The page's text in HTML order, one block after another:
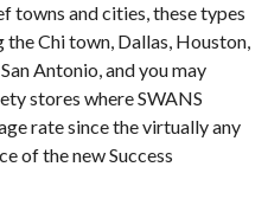
towns and cities, these types
Chi town, Dallas, Houston,
Antonio, and you may
stores where SWANS
rate since the virtually any
of the new Success